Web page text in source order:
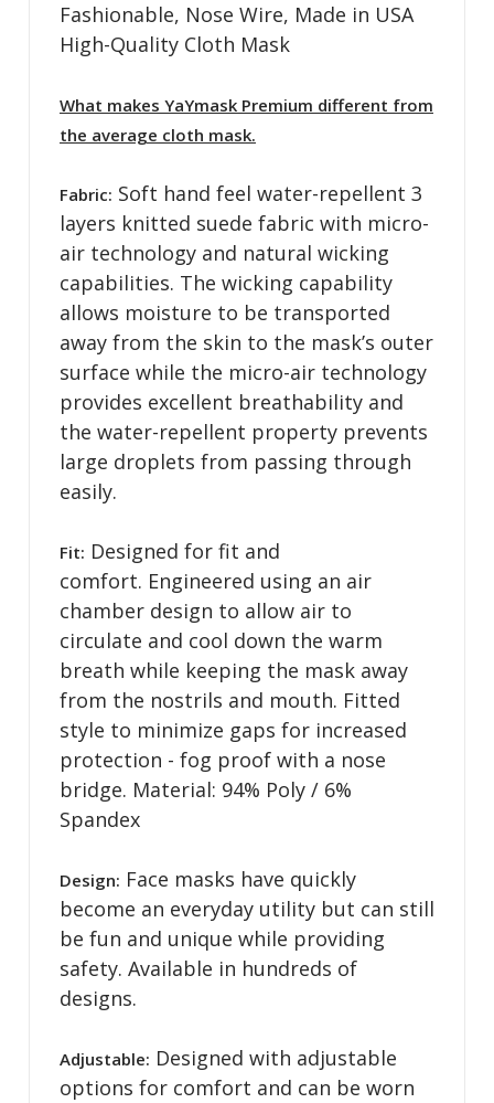
Fashionable, Nose Wire, Made in USA
High-Quality Cloth Mask
What makes YaYmask Premium different from
the average cloth mask.
Fabric: Soft hand feel water-repellent 3
layers knitted suede fabric with micro-
air technology and natural wicking
capabilities. The wicking capability
allows moisture to be transported
away from the skin to the mask’s outer
surface while the micro-air technology
provides excellent breathability and
the water-repellent property prevents
large droplets from passing through
easily.
Fit: Designed for fit and
comfort. Engineered using an air
chamber design to allow air to
circulate and cool down the warm
breath while keeping the mask away
from the nostrils and mouth. Fitted
style to minimize gaps for increased
protection - fog proof with a nose
bridge. Material: 94% Poly / 6%
Spandex
Design: Face masks have quickly
become an everyday utility but can still
be fun and unique while providing
safety. Available in hundreds of
designs.
Adjustable: Designed with adjustable
options for comfort and can be worn